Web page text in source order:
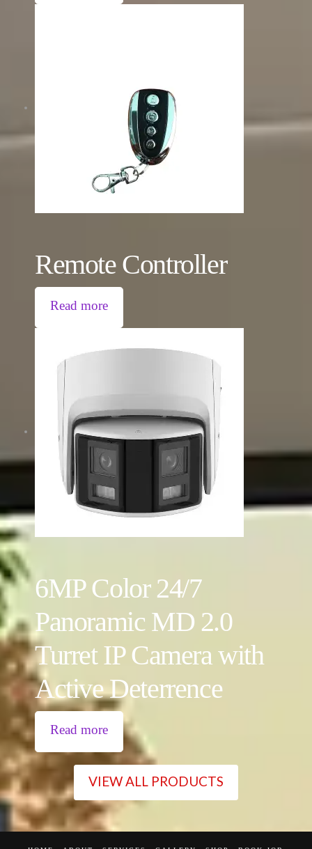
Remote Controller
Read more
6MP Color 24/7
Panoramic MD 2.0
Turret IP Camera with
Active Deterrence
Read more
VIEW ALL PRODUCTS